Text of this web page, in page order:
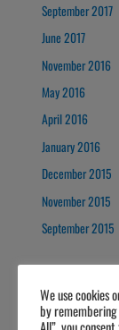
September 2017
June 2017
November 2016
May 2016
April 2016
January 2016
December 2015
November 2015
September 2015
We use cookies
by